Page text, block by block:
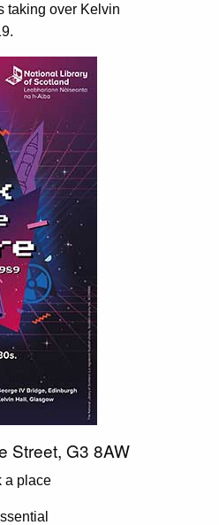
taking over Kelvin
Street, G3 8AW
a place